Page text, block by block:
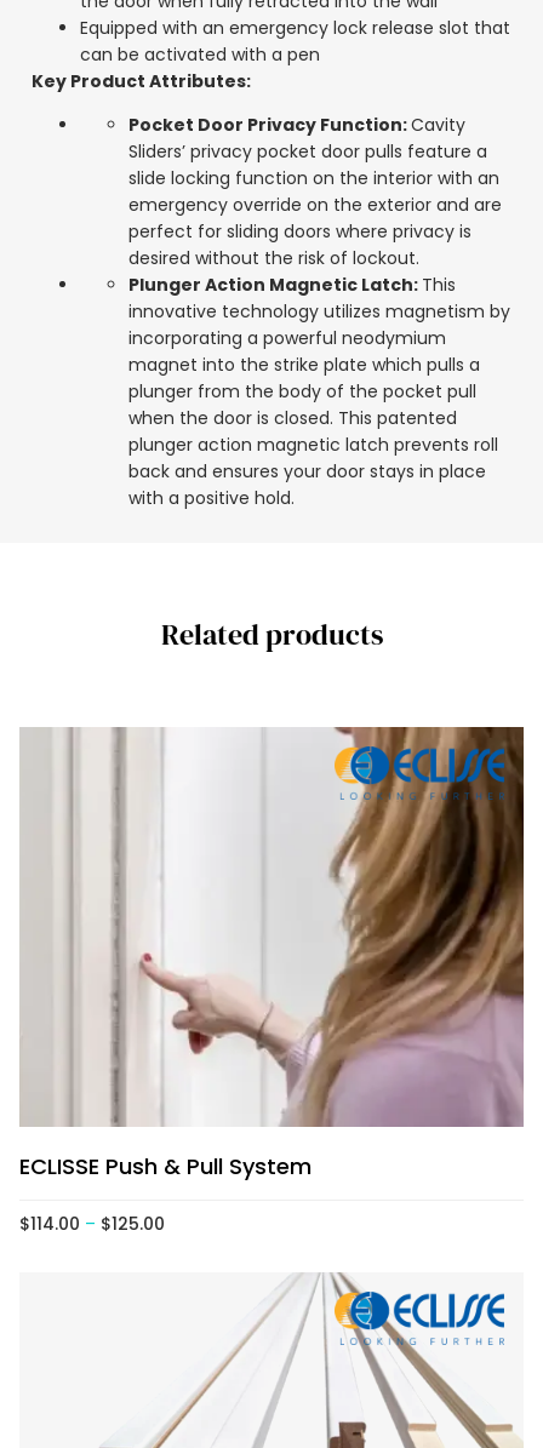
Equipped with an emergency lock release slot that
can be activated with a pen
Key Product Attributes:
Pocket Door Privacy Function:Cavity
Sliders’ privacy pocket door pulls feature a
slide locking function on the interior with an
emergency override on the exterior and are
perfect for sliding doors where privacy is
desired without the risk of lockout.
Plunger Action Magnetic Latch: This
innovative technology utilizes magnetism by
incorporating a powerful neodymium
magnet into the strike plate which pulls a
plunger from the body of the pocket pull
when the door is closed. This patented
plunger action magnetic latch prevents roll
back and ensures your door stays in place
with a positive hold.
Related products
ECLISSE Push & Pull System
$114.00 – $125.00